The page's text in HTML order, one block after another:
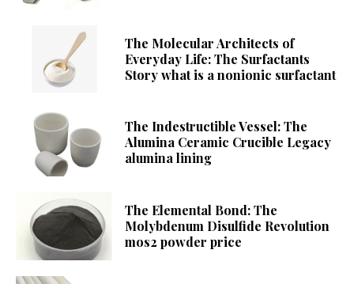
The Molecular Architects of
Everyday Life: The Surfactants
Story what is a nonionic surfactant
The Indestructible Vessel: The
Alumina Ceramic Crucible Legacy
alumina lining
The Elemental Bond: The
Molybdenum Disulfide Revolution
mos2 powder price